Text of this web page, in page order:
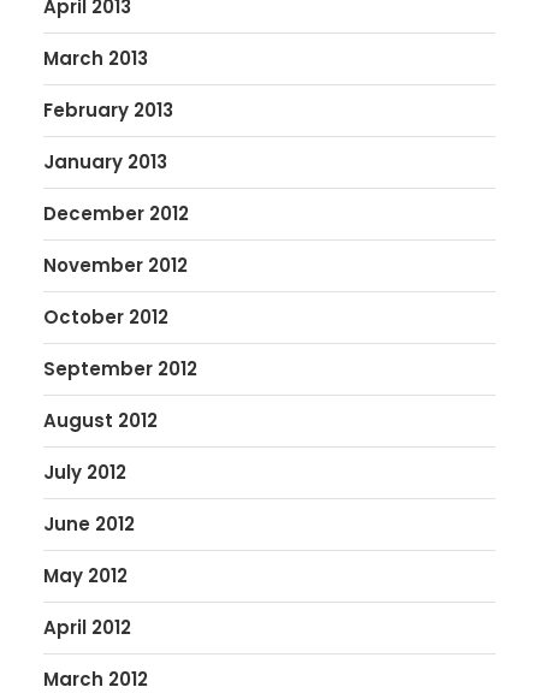
April 2013
March 2013
February 2013
January 2013
December 2012
November 2012
October 2012
September 2012
August 2012
July 2012
June 2012
May 2012
April 2012
March 2012